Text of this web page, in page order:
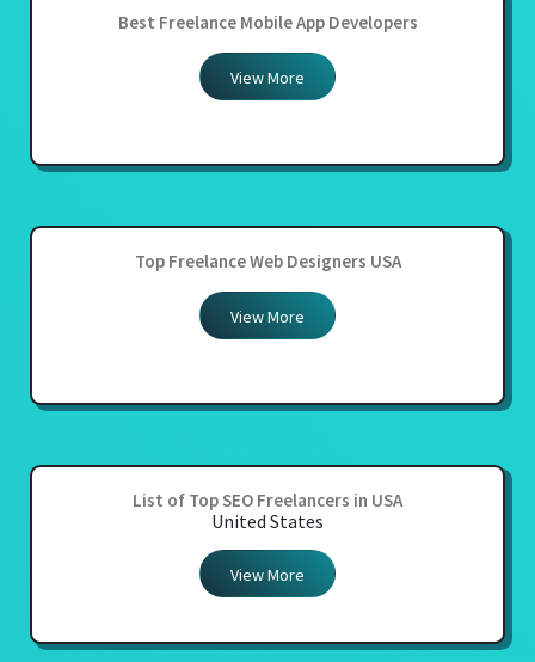
Best Freelance Mobile App Developers
View More
Top Freelance Web Designers USA
View More
List of Top SEO Freelancers in USA
United States
View More